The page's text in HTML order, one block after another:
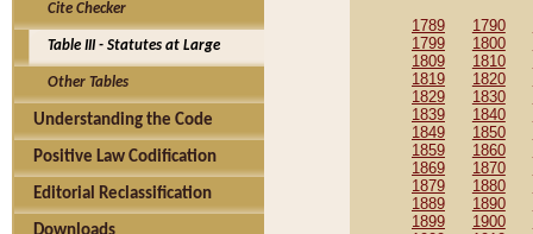
Cite Checker
Table III - Statutes at Large
Other Tables
Understanding the Code
Positive Law Codification
Editorial Reclassification
1789 1790
1799
1800
1809
1810
1819
1820
1829
1830
1839
1840
1849
1850
1859
1860
1869
1870
1879
1880
1889
1890
1899
1900